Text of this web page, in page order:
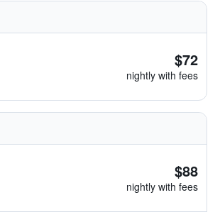
$72
nightly with fees
$88
nightly with fees